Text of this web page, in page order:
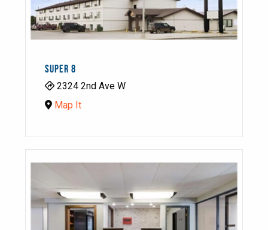
SUPER 8
2324 2nd Ave W
Map It